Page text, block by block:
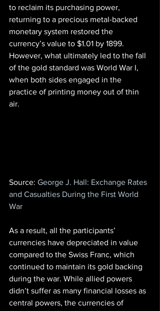
to reclaim its purchasing power,
returning to a precious metal-backed
monetary system restored the
currency’s value to $1.01 by 1899.
However, what ultimately led to the fall
of the gold standard was World War I,
when both sides engaged in the
practice of printing money out of thin
air.
Source: George J. Hall: Exchange Rates
and Casualties During the First World
War
As a result, all the participants’
currencies have depreciated in value
compared to the Swiss Franc, which
continued to maintain its gold backing
during the war. While allied powers
didn’t suffer as many financial losses as
central powers, the currencies of